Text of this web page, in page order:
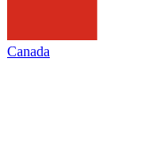
Canada